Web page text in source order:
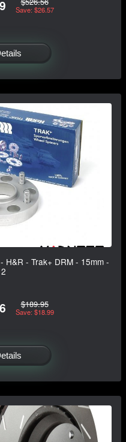
Save: $26.57
H&R - Trak+ DRM - 15mm -
$189.95
Save: $18.99